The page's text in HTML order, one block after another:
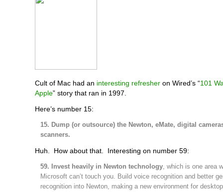
Cult of Mac had an interesting refresher on Wired’s “101
Apple” story that ran in 1997.
Here’s number 15:
15. Dump (or outsource) the Newton, eMate, digital
scanners.
Huh. How about that. Interesting on number 59:
59. Invest heavily in Newton technology, which is one area
Microsoft can’t touch you. Build voice recognition and better
recognition into Newton, making a new environment for